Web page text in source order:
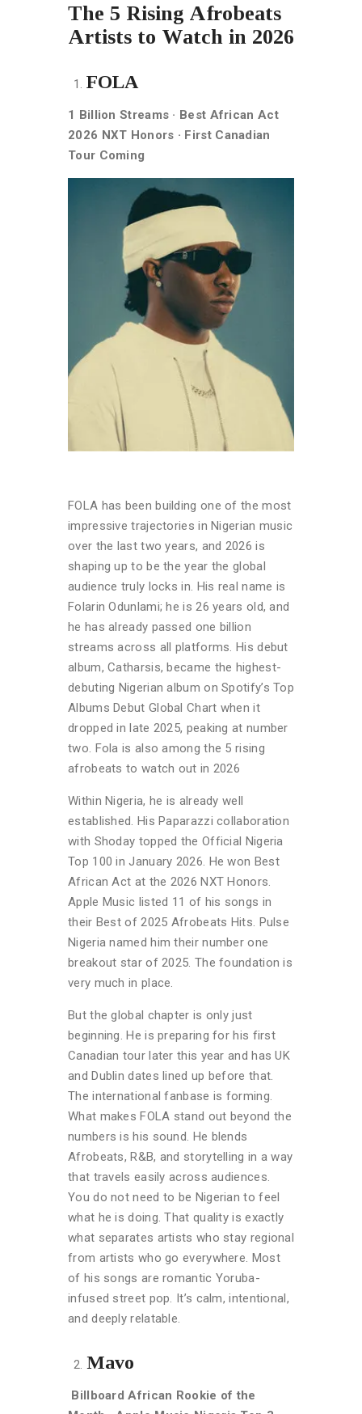
The 5 Rising Afrobeats
Artists to Watch in 2026
FOLA
1 Billion Streams · Best African Act
2026 NXT Honors · First Canadian
Tour Coming
FOLA has been building one of the most
impressive trajectories in Nigerian music
over the last two years, and 2026 is
shaping up to be the year the global
audience truly locks in. His real name is
Folarin Odunlami; he is 26 years old, and
he has already passed one billion
streams across all platforms. His debut
album, Catharsis, became the highest-
debuting Nigerian album on Spotify’s Top
Albums Debut Global Chart when it
dropped in late 2025, peaking at number
two. Fola is also among the 5 rising
afrobeats to watch out in 2026
Within Nigeria, he is already well
established. His Paparazzi collaboration
with Shoday topped the Official Nigeria
Top 100 in January 2026. He won Best
African Act at the 2026 NXT Honors.
Apple Music listed 11 of his songs in
their Best of 2025 Afrobeats Hits. Pulse
Nigeria named him their number one
breakout star of 2025. The foundation is
very much in place.
But the global chapter is only just
beginning. He is preparing for his first
Canadian tour later this year and has UK
and Dublin dates lined up before that.
The international fanbase is forming.
What makes FOLA stand out beyond the
numbers is his sound. He blends
Afrobeats, R&B, and storytelling in a way
that travels easily across audiences.
You do not need to be Nigerian to feel
what he is doing. That quality is exactly
what separates artists who stay regional
from artists who go everywhere. Most
of his songs are romantic Yoruba-
infused street pop. It’s calm, intentional,
and deeply relatable.
Mavo
Billboard African Rookie of the